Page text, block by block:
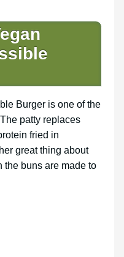
Burger is one of the
patty replaces
fried in
great thing about
the buns are made to